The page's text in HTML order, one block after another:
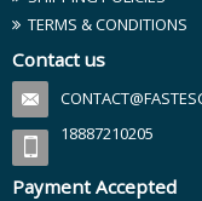
TERMS & CONDITIONS
Contact us
18887210205
Payment Accepted